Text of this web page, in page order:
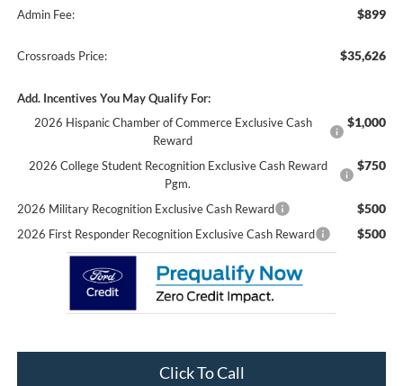
Admin Fee: $899
Crossroads Price: $35,626
Add. Incentives You May Qualify For:
2026 Hispanic Chamber of Commerce Exclusive Cash
Reward
$1,000
2026 College Student Recognition Exclusive Cash Reward
Pgm.
$750
2026 Military Recognition Exclusive Cash Reward $500
2026 First Responder Recognition Exclusive Cash Reward $500
Click To Call